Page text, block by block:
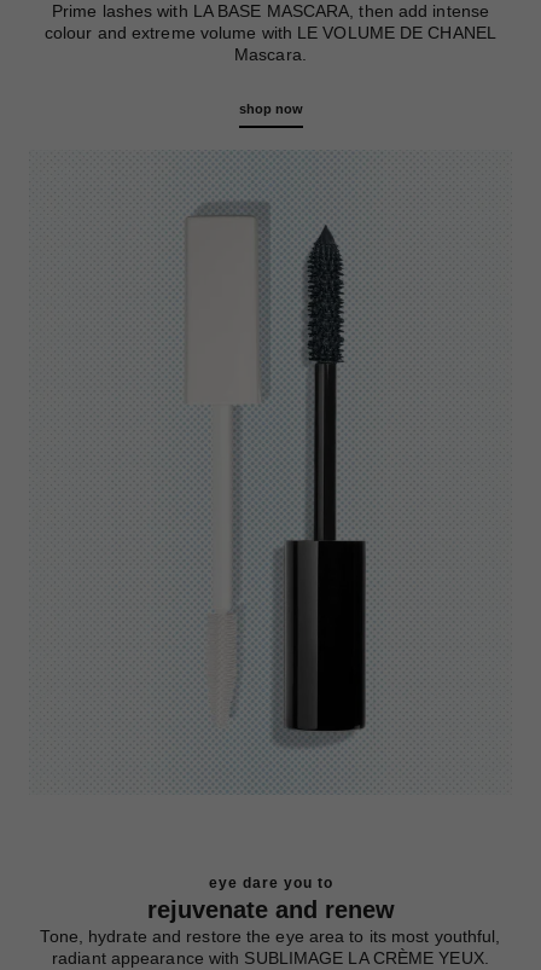
Prime lashes with LA BASE MASCARA, then add intense
colour and extreme volume with LE VOLUME DE CHANEL
Mascara.
shop now
eye dare you to
rejuvenate and renew
Tone, hydrate and restore the eye area to its most youthful,
radiant appearance with SUBLIMAGE LA CRÈME YEUX.